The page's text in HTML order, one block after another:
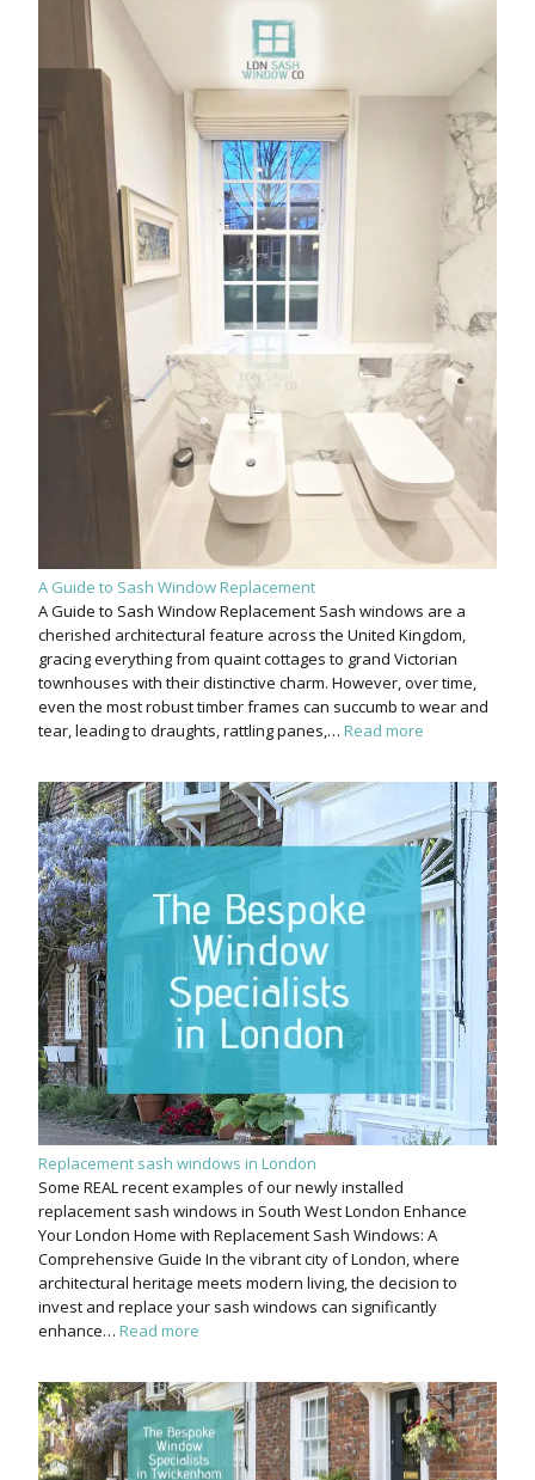
A Guide to Sash Window Replacement
A Guide to Sash Window Replacement Sash windows are a
cherished architectural feature across the United Kingdom,
gracing everything from quaint cottages to grand Victorian
townhouses with their distinctive charm. However, over time,
even the most robust timber frames can succumb to wear and
tear, leading to draughts, rattling panes,… Read more
Replacement sash windows in London
Some REAL recent examples of our newly installed
replacement sash windows in South West London Enhance
Your London Home with Replacement Sash Windows: A
Comprehensive Guide In the vibrant city of London, where
architectural heritage meets modern living, the decision to
invest and replace your sash windows can significantly
enhance… Read more